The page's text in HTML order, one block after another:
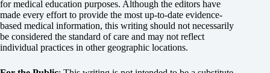
for medical education purposes. Although the editors have
made every effort to provide the most up-to-date evidence-
based medical information, this writing should not necessarily
be considered the standard of care and may not reflect
individual practices in other geographic locations.